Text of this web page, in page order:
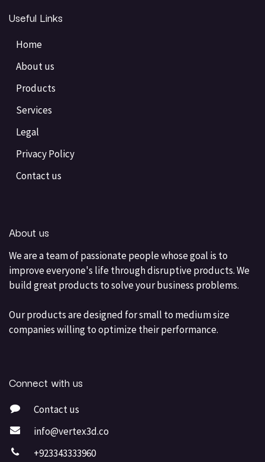
Useful Links
Home
About us
Products
Services
Legal
Privacy Policy
Contact us
About us
We are a team of passionate people whose goal is to
improve everyone's life through disruptive products. We
build great products to solve your business problems.
Our products are designed for small to medium size
companies willing to optimize their performance.
Connect with us
Contact us
info@vertex3d.co
+923343333960